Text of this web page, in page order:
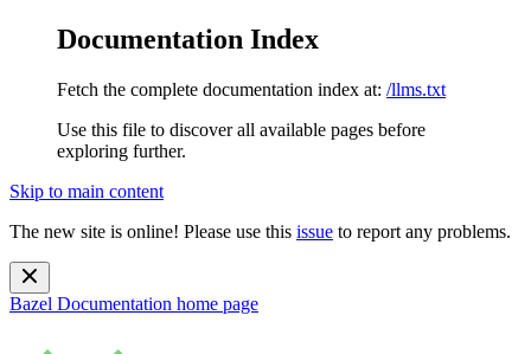
Documentation Index
Fetch the complete documentation index at: /llms.txt
Use this file to discover all available pages before
exploring further.
Skip to main content
The new site is online! Please use this issue to report any problems.
Bazel Documentation home page